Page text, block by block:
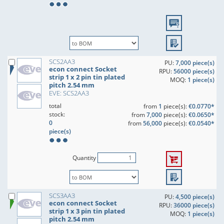
SCS2AA3
econ connect Socket
strip 1 x 2 pin tin plated
pitch 2.54 mm
EVE: SCS2AA3
PU:7,000 piece(s)
RPU:56000 piece(s)
MOQ: 1 piece(s)
total
stock:
0
piece(s)
from 1 piece(s):€0.0770*
from7,000piece(s):€0.0650*
from56,000piece(s):€0.0540*
Quantity
SCS3AA3
econ connect Socket
strip 1 x 3 pin tin plated
pitch 2.54 mm
PU:4,500 piece(s)
RPU:36000 piece(s)
MOQ: 1 piece(s)